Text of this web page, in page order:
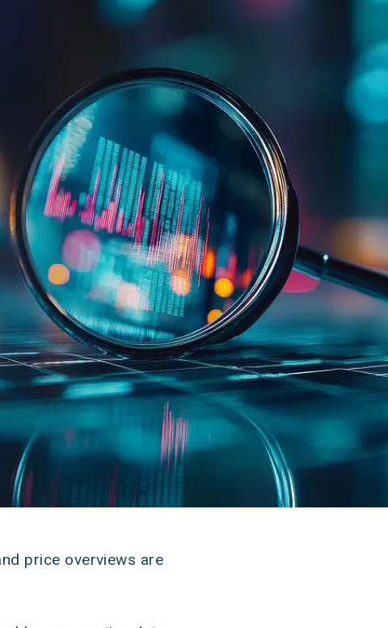
price overviews are